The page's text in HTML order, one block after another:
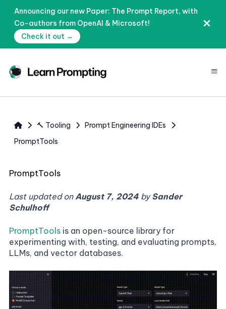
Announcing our new Paper: The Prompt Report, with
Co-authors from OpenAI & Microsoft!
Check it out →
≡
🔨 Tooling
Prompt Engineering IDEs
PromptTools
PromptTools
Last updated onAugust 7, 2024 bySander
Schulhoff
PromptTools is an open-source library for
experimenting with, testing, and evaluating prompts,
LLMs, and vector databases.